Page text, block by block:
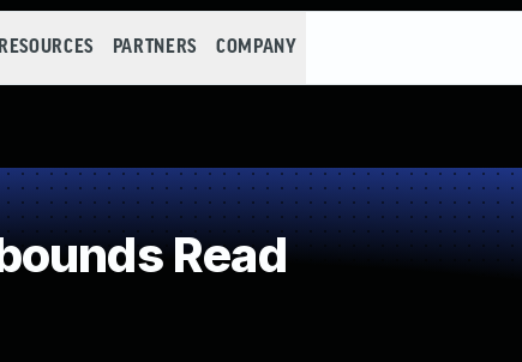
RESOURCES PARTNERS COMPANY
Read